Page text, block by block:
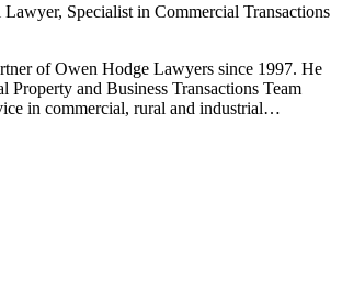
Lawyer, Specialist in Commercial Transactions
of Owen Hodge Lawyers since 1997. He
Property and Business Transactions Team
in commercial, rural and industrial…